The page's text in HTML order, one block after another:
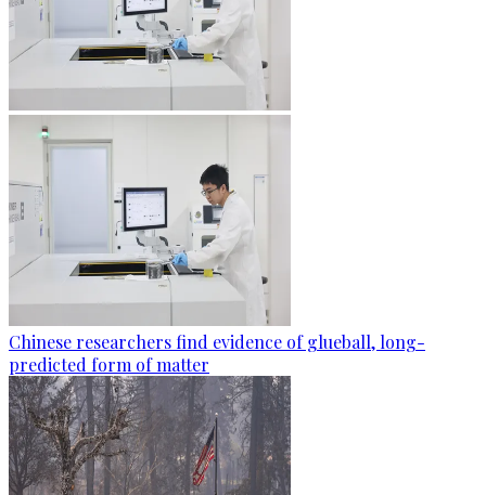
Chinese researchers find evidence of glueball, long-
predicted form of matter